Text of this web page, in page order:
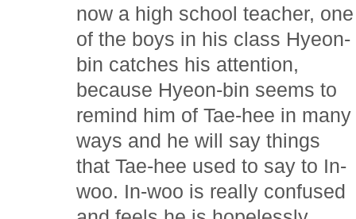
now a high school teacher, one
of the boys in his class Hyeon-
bin catches his attention,
because Hyeon-bin seems to
remind him of Tae-hee in many
ways and he will say things
that Tae-hee used to say to In-
woo. In-woo is really confused